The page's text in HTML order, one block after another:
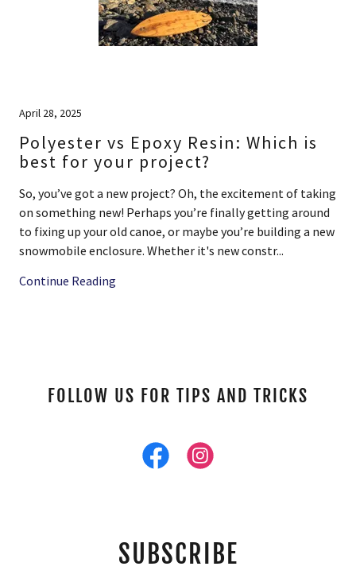
April 28, 2025
Polyester vs Epoxy Resin: Which is
best for your project?
So, you’ve got a new project? Oh, the excitement of taking
on something new! Perhaps you’re finally getting around
to fixing up your old canoe, or maybe you’re building a new
snowmobile enclosure. Whether it's new constr...
Continue Reading
FOLLOW US FOR TIPS AND TRICKS
SUBSCRIBE